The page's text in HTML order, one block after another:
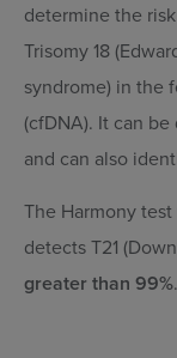
determine the
Trisomy 18
syndrome) in the
(cfDNA). It can
and can also
The Harmony
detects T21
greater than 99%.